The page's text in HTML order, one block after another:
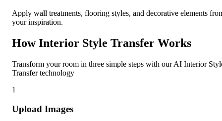
Apply wall treatments, flooring styles, and decorative elements
your inspiration.
How Interior Style Transfer Works
Transform your room in three simple steps with our AI Interior
Transfer technology
1
Upload Images